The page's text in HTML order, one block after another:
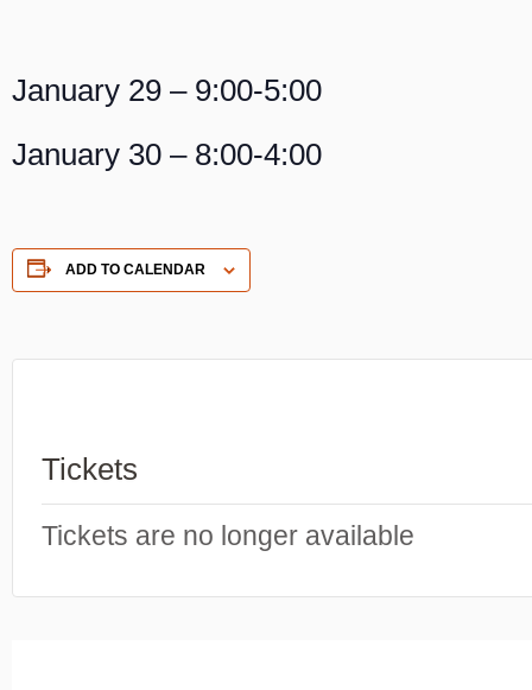
January 29 – 9:00-5:00
January 30 – 8:00-4:00
ADD TO CALENDAR
Tickets
Tickets are no longer available